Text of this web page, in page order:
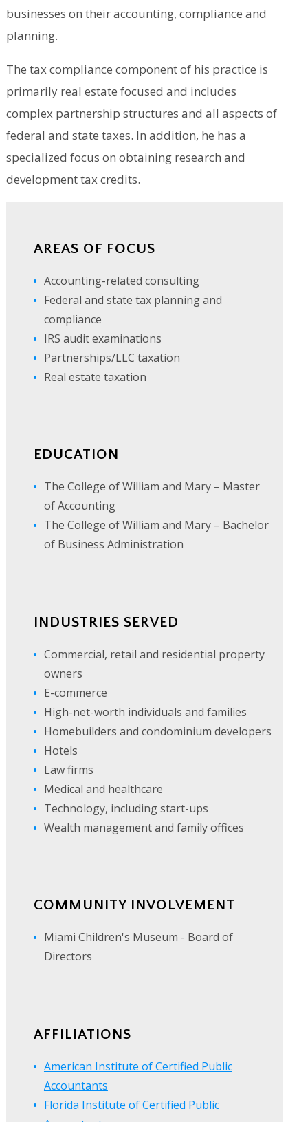
businesses on their accounting, compliance and
planning.
The tax compliance component of his practice is
primarily real estate focused and includes
complex partnership structures and all aspects of
federal and state taxes. In addition, he has a
specialized focus on obtaining research and
development tax credits.
AREAS OF FOCUS
Accounting-related consulting
Federal and state tax planning and
compliance
IRS audit examinations
Partnerships/LLC taxation
Real estate taxation
EDUCATION
The College of William and Mary – Master
of Accounting
The College of William and Mary – Bachelor
of Business Administration
INDUSTRIES SERVED
Commercial, retail and residential property
owners
E-commerce
High-net-worth individuals and families
Homebuilders and condominium developers
Hotels
Law firms
Medical and healthcare
Technology, including start-ups
Wealth management and family offices
COMMUNITY INVOLVEMENT
Miami Children's Museum - Board of
Directors
AFFILIATIONS
American Institute of Certified Public
Accountants
Florida Institute of Certified Public